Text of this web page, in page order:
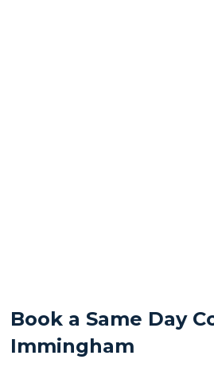
Book a Same Day
Immingham